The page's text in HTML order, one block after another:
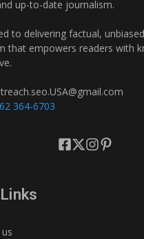
up-to-date journalism.
to delivering factual,
that empowers readers with
364-6703